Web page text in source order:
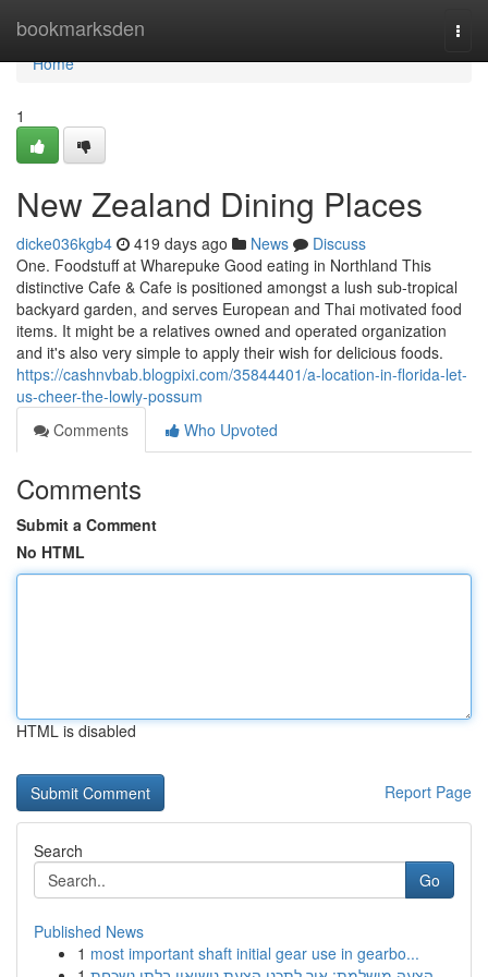
bookmarksden
Home
Home
1
New Zealand Dining Places
dicke036kgb4 419 days ago News
Discuss
One. Foodstuff at Wharepuke Good eating in Northland This
distinctive Cafe & Cafe is positioned amongst a lush sub-tropical
backyard garden, and serves European and Thai motivated food
items. It might be a relatives owned and operated organization
and it's also very simple to apply their wish for delicious foods.
https://cashnvbab.blogpixi.com/35844401/a-location-in-florida-let-
us-cheer-the-lowly-possum
Comments
Who Upvoted
Comments
Submit a Comment
No HTML
HTML is disabled
Report Page
Search
Go
Published News
1 most important shaft initial gear use in gearbo...